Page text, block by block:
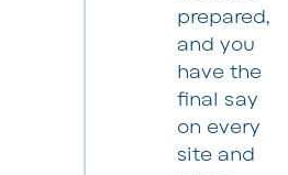
prepared,
and you
have the
final say
on every
site and